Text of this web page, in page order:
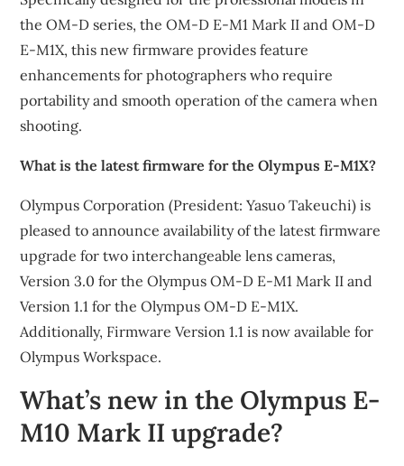
the OM-D series, the OM-D E-M1 Mark II and OM-D
E-M1X, this new firmware provides feature
enhancements for photographers who require
portability and smooth operation of the camera when
shooting.
What is the latest firmware for the Olympus E-M1X?
Olympus Corporation (President: Yasuo Takeuchi) is
pleased to announce availability of the latest firmware
upgrade for two interchangeable lens cameras,
Version 3.0 for the Olympus OM-D E-M1 Mark II and
Version 1.1 for the Olympus OM-D E-M1X.
Additionally, Firmware Version 1.1 is now available for
Olympus Workspace.
What’s new in the Olympus E-
M10 Mark II upgrade?